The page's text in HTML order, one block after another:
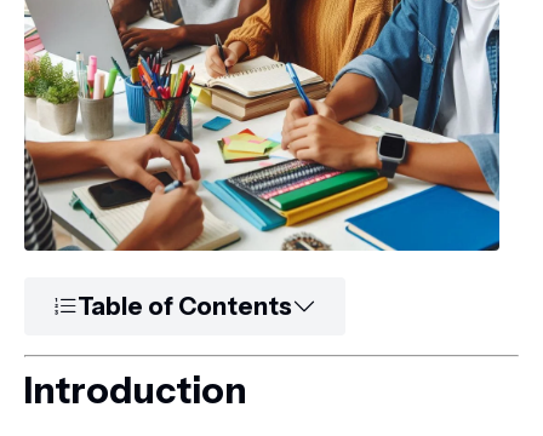
Table of Contents
Introduction